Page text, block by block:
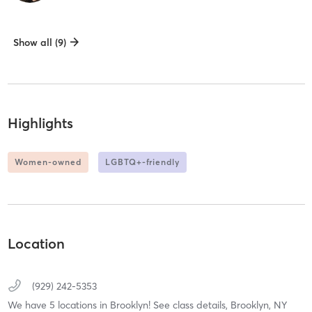
Show all (9)
Highlights
Women-owned LGBTQ+-friendly
Location
(929) 242-5353
We have 5 locations in Brooklyn! See class details, Brooklyn, NY